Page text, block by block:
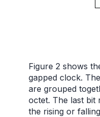
Figure 2 shows
gapped clock.
are grouped
octet. The last bit
the rising or